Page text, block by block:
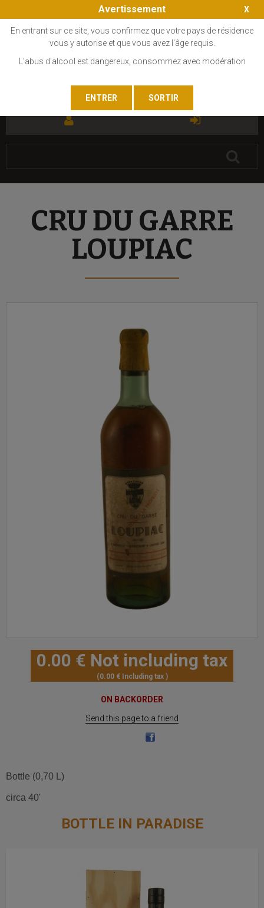
CRU DU GARRE
LOUPIAC
0.00 € Not including tax
0.00€ Including tax
ON BACKORDER
Send this page to a friend
Bottle (0,70 L)
circa 40'
BOTTLE IN PARADISE
Avertissement
En entrant sur ce site, vous confirmez que votre pays de résidence
vous y autorise et que vous avez l'âge requis.
L'abus d'alcool est dangereux, consommez avec modération